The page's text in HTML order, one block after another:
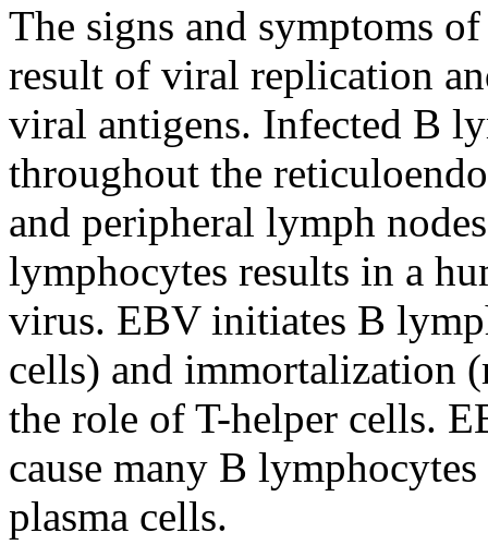
The signs and symptoms
result of viral replication
viral antigens. Infected B
throughout the
and peripheral lymph
lymphocytes results in a
virus. EBV initiates B
cells) and immortalization
the role of T-helper cells.
cause many B
plasma cells.